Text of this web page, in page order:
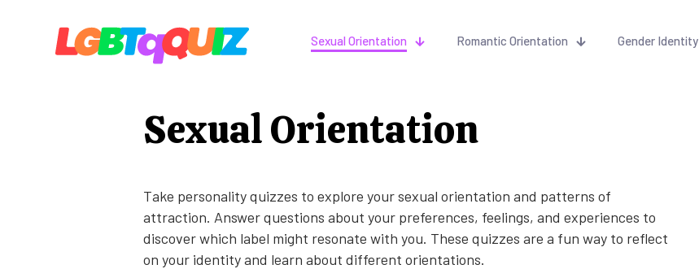
Sexual Orientation Romantic Orientation Gender Identity
Sexual Orientation
Take personality quizzes to explore your sexual orientation and patterns of
attraction. Answer questions about your preferences, feelings, and experiences to
discover which label might resonate with you. These quizzes are a fun way to reflect
on your identity and learn about different orientations.